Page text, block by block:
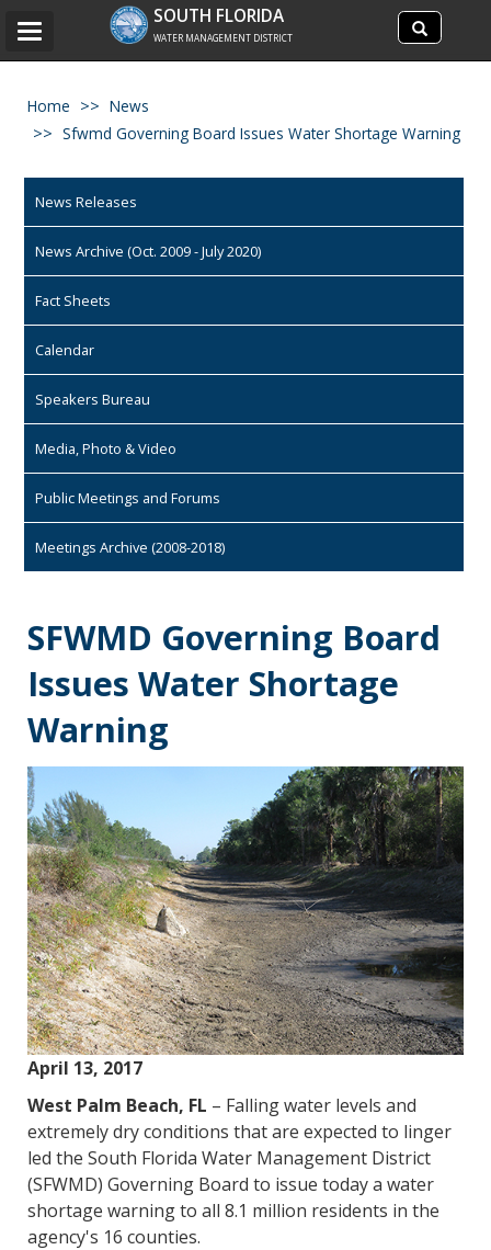
Search
site
Search
SOUTH FLORIDA
WATER MANAGEMENT DISTRICT
Toggle
Home
News
Sfwmd Governing Board Issues Water Shortage Warning
News Releases
News Archive (Oct. 2009 - July 2020)
Fact Sheets
Calendar
Speakers Bureau
Media, Photo & Video
Public Meetings and Forums
Meetings Archive (2008-2018)
SFWMD Governing Board
Issues Water Shortage
Warning
April 13, 2017
West Palm Beach, FL – Falling water levels and
extremely dry conditions that are expected to linger
led the South Florida Water Management District
(SFWMD) Governing Board to issue today a water
shortage warning to all 8.1 million residents in the
agency's 16 counties.